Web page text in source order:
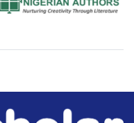
of Nigerian